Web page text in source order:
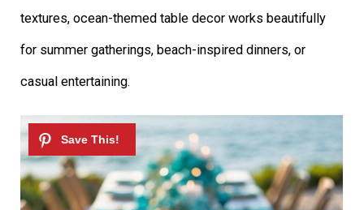
textures, ocean-themed table decor works beautifully
for summer gatherings, beach-inspired dinners, or
casual entertaining.